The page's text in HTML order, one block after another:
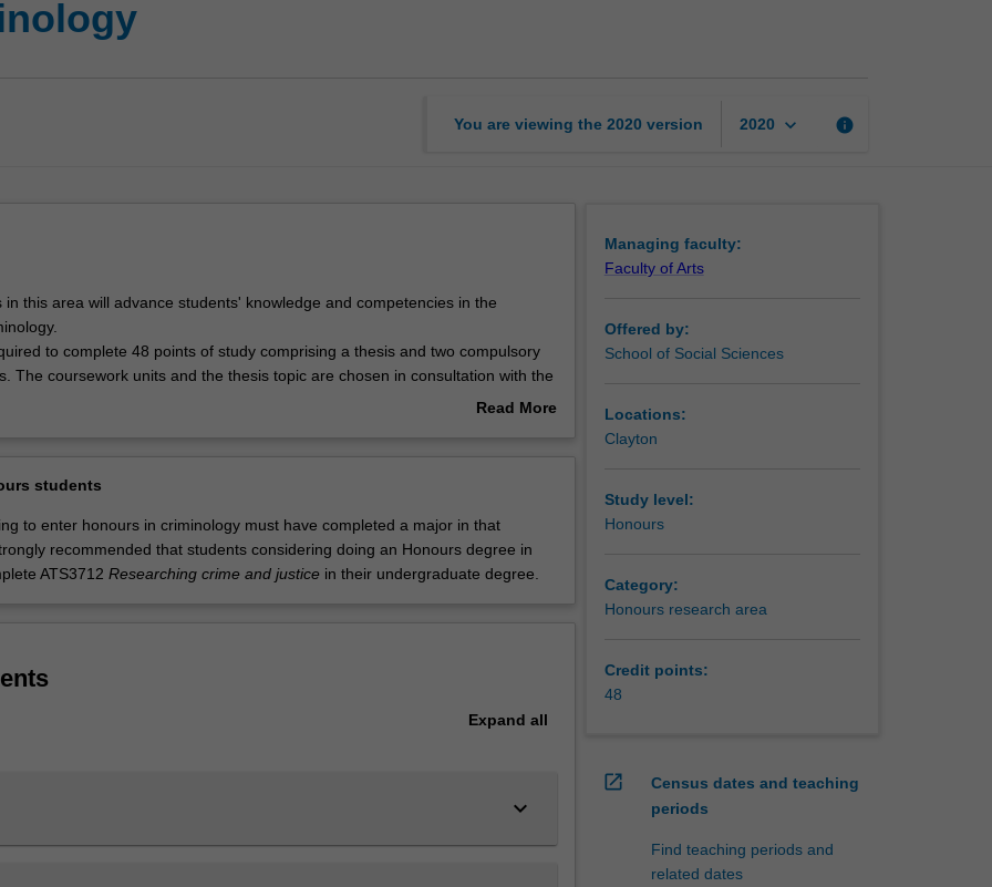
You are viewing the 2020 version 2020 keyboard_arrow_down info
in this area will advance students' knowledge and competencies in the
to complete 48 points of study comprising a thesis and two compulsory
The coursework units and the thesis topic are chosen in consultation with the
Read More
students
to enter honours in criminology must have completed a major in that
recommended that students considering doing an Honours degree in
ATS3712 Researching crime and justice in their undergraduate degree.
Expand all
keyboard_arrow_down
Managing faculty:
Faculty of Arts
Offered by:
School of Social Sciences
Locations:
Clayton
Study level:
Honours
Category:
Honours research area
Credit points:
48
open_in_new
Census dates and teaching
periods
Find teaching periods and
related dates